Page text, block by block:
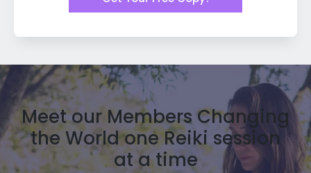
Meet our Members Changing
the World one Reiki session
at a time